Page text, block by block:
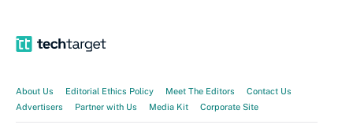
About Us Editorial Ethics Policy Meet The Editors
Contact Us
Advertisers
Partner with Us Media Kit Corporate Site